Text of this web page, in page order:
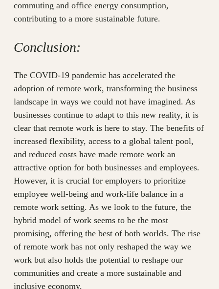
commuting and office energy consumption,
contributing to a more sustainable future.
Conclusion:
The COVID-19 pandemic has accelerated the
adoption of remote work, transforming the business
landscape in ways we could not have imagined. As
businesses continue to adapt to this new reality, it is
clear that remote work is here to stay. The benefits of
increased flexibility, access to a global talent pool,
and reduced costs have made remote work an
attractive option for both businesses and employees.
However, it is crucial for employers to prioritize
employee well-being and work-life balance in a
remote work setting. As we look to the future, the
hybrid model of work seems to be the most
promising, offering the best of both worlds. The rise
of remote work has not only reshaped the way we
work but also holds the potential to reshape our
communities and create a more sustainable and
inclusive economy.